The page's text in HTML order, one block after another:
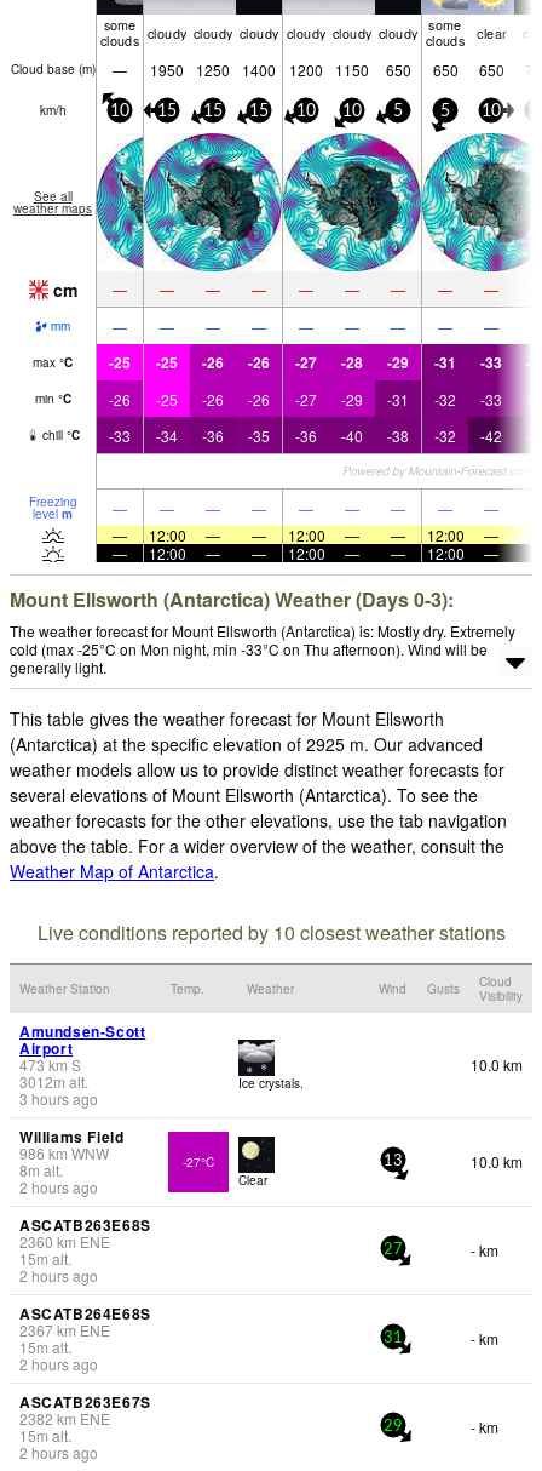
some
clouds cloudy cloudy cloudy cloudy cloudy cloudy
some
clouds
clear
Cloud base (m) — 1950 1250 1400 1200 1150 650 650 650
km/h 10 15 15 15 10 10 5 5 10
See all
weather maps
cm — — — — — — — — —
mm — — — — — — — — —
max °C -25 -25 -26 -26 -27 -28 -29 -31 -33 -
min °C -26 -25 -26 -26 -27 -29 -31 -32 -33 -
chill °C -33 -34 -36 -35 -36 -40 -38 -32 -42 -
Freezing
level m — — — — — — — — —
—
12:00 — — 12:00 — — 12:00 —
—
12:00 — — 12:00 — — 12:00 —
Mount Ellsworth (Antarctica) Weather (Days 0-3):
The weather forecast for Mount Ellsworth (Antarctica) is: Mostly dry. Extremely
cold (max -25°C on Mon night, min -33°C on Thu afternoon). Wind will be
generally light.
This table gives the weather forecast for Mount Ellsworth
(Antarctica) at the specific elevation of 2925 m. Our advanced
weather models allow us to provide distinct weather forecasts for
several elevations of Mount Ellsworth (Antarctica). To see the
weather forecasts for the other elevations, use the tab navigation
above the table. For a wider overview of the weather, consult the
Weather Map of Antarctica.
Live conditions reported by 10 closest weather stations
Weather Station Temp. Weather Wind Gusts
Cloud
Visibility
Amundsen-Scott
Airport
473km S
3012m alt.
3 hours ago
Ice crystals.
10.0 km
Williams Field
986 km WNW
8m alt.
2 hours ago
-27°C
Clear
13 10.0 km
ASCATB263E68S
2360 km ENE
15m alt.
2 hours ago
27 - km
ASCATB264E68S
2367km ENE
15m alt.
2 hours ago
31 - km
ASCATB263E67S
2382 km ENE
15m alt.
2 hours ago
29 - km